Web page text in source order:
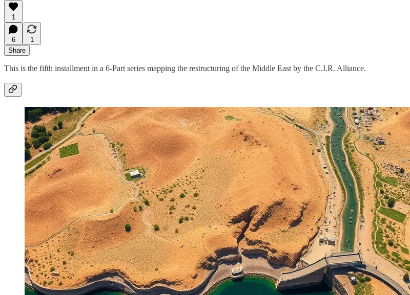
1
6
1
Share
This is the fifth installment in a 6-Part series mapping the restructuring of the Middle East by the C.I.R. Alliance.